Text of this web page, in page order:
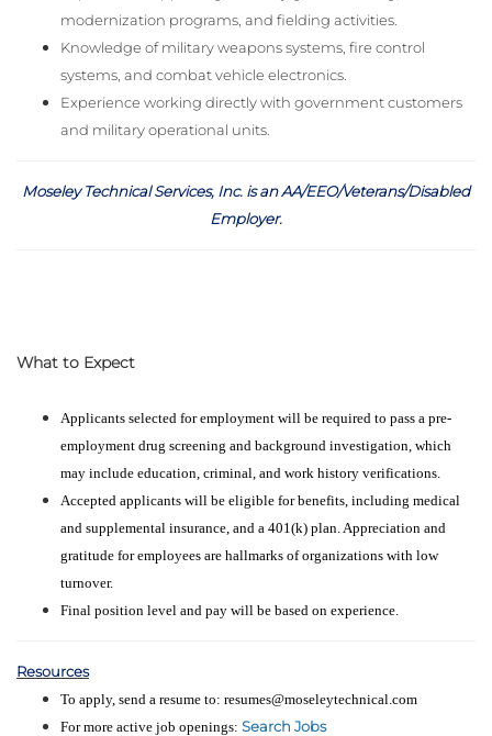
modernization programs, and fielding activities.
Knowledge of military weapons systems, fire control
systems, and combat vehicle electronics.
Experience working directly with government customers
and military operational units.
Moseley Technical Services, Inc. is an AA/EEO/Veterans/Disabled
Employer.
What to Expect
Applicants selected for employment will be required to pass a pre-
employment drug screening and background investigation, which
may include education, criminal, and work history verifications.
Accepted applicants will be eligible for benefits, including medical
and supplemental insurance, and a 401(k) plan. Appreciation and
gratitude for employees are hallmarks of organizations with low
turnover.
Final position level and pay will be based on experience.
Resources
To apply, send a resume to: resumes@moseleytechnical.com
For more active job openings: Search Jobs